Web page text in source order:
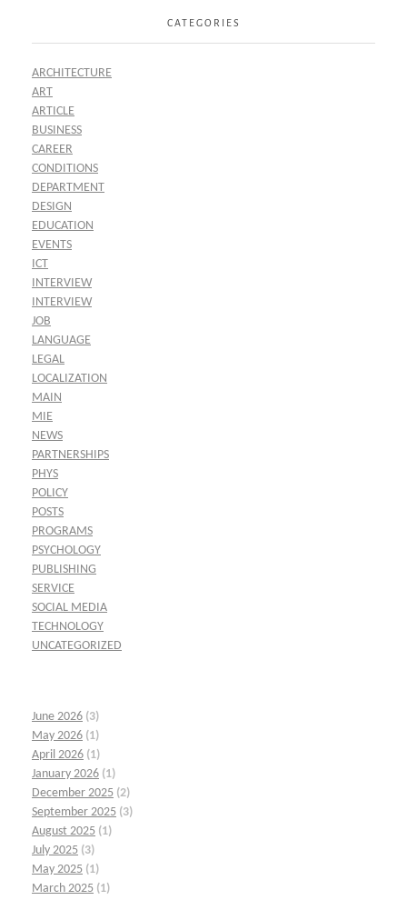
CATEGORIES
ARCHITECTURE
ART
ARTICLE
BUSINESS
CAREER
CONDITIONS
DEPARTMENT
DESIGN
EDUCATION
EVENTS
ICT
INTERVIEW
INTERVIEW
JOB
LANGUAGE
LEGAL
LOCALIZATION
MAIN
MIE
NEWS
PARTNERSHIPS
PHYS
POLICY
POSTS
PROGRAMS
PSYCHOLOGY
PUBLISHING
SERVICE
SOCIAL MEDIA
TECHNOLOGY
UNCATEGORIZED
June 2026 (3)
May 2026 (1)
April 2026 (1)
January 2026 (1)
December 2025 (2)
September 2025 (3)
August 2025 (1)
July 2025 (3)
May 2025 (1)
March 2025 (1)